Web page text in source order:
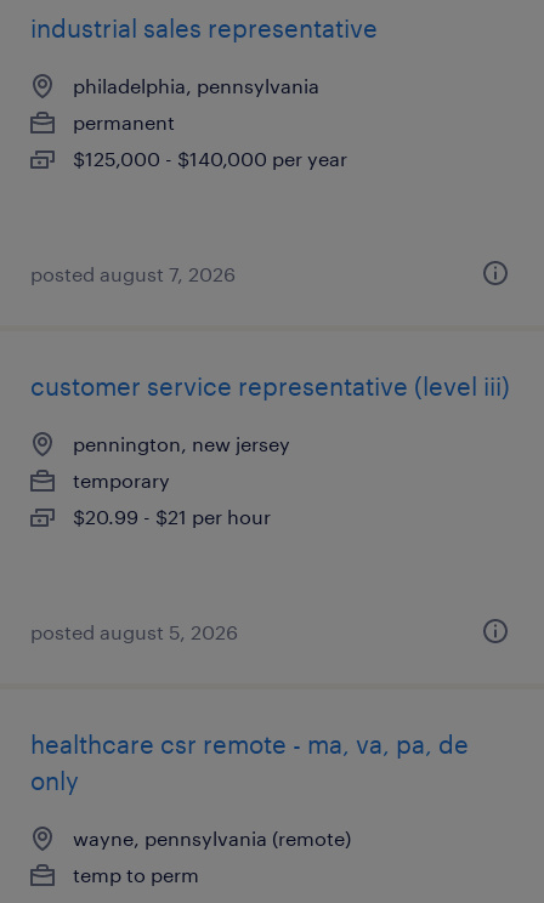
industrial sales representative
philadelphia, pennsylvania
permanent
$125,000 - $140,000 per year
posted august 7, 2026
customer service representative (level iii)
pennington, new jersey
temporary
$20.99 - $21 per hour
posted august 5, 2026
healthcare csr remote - ma, va, pa, de
only
wayne, pennsylvania (remote)
temp to perm